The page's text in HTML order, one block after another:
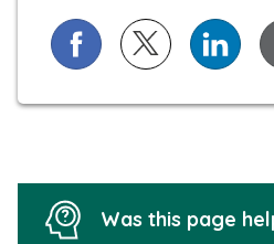
Share on Facebook
Share on X
Share
Was this page